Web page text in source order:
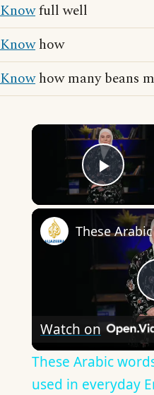
Knowfull well
Knowhow
Knowhow many beans
Play
Watch on
These Arabic
used in everyday